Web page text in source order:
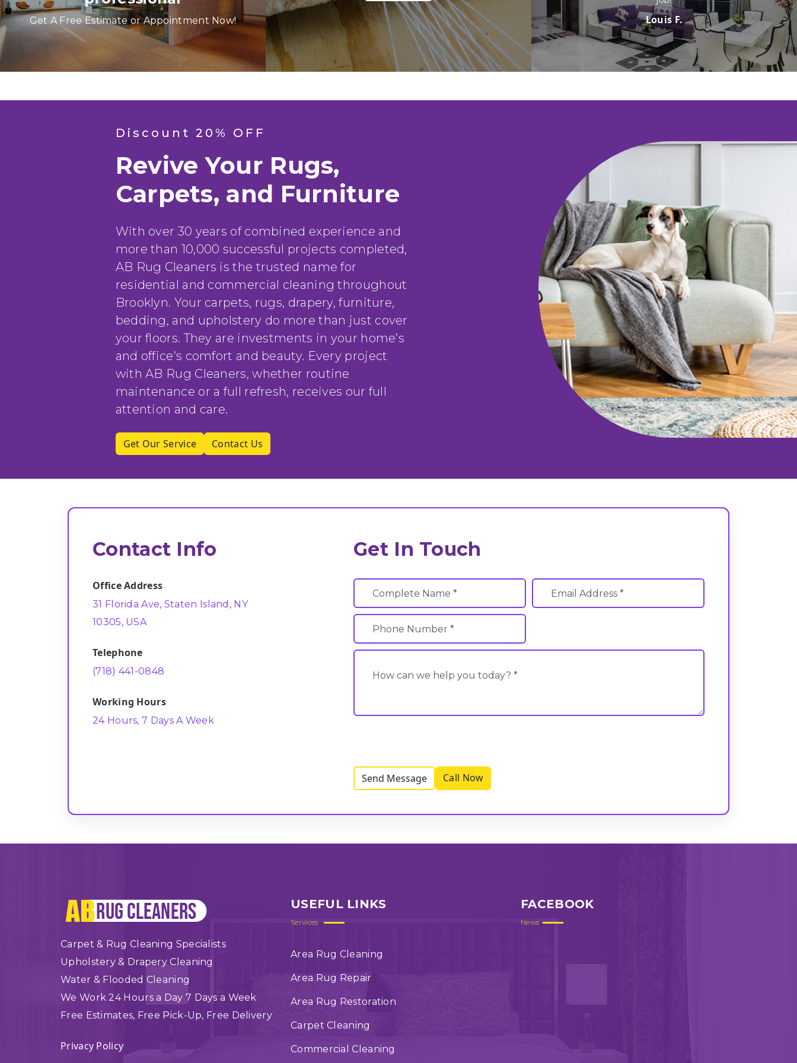
Get A Free Estimate or Appointment Now!
Anya P. Louis F.
Gina K.
Discount 20% OFF
Revive Your Rugs,
Carpets, and Furniture
With over 30 years of combined experience and
more than 10,000 successful projects completed,
AB Rug Cleaners is the trusted name for
residential and commercial cleaning throughout
Brooklyn. Your carpets, rugs, drapery, furniture,
bedding, and upholstery do more than just cover
your floors. They are investments in your home’s
and office’s comfort and beauty. Every project
with AB Rug Cleaners, whether routine
maintenance or a full refresh, receives our full
attention and care.
Get Our Service Contact Us
Contact Info
Office Address
31 Florida Ave, Staten Island, NY
10305, USA
Telephone
(718) 441-0848
Working Hours
24 Hours, 7 Days A Week
Get In Touch
Send Message Call Now
Carpet & Rug Cleaning Specialists
Upholstery & Drapery Cleaning
Water & Flooded Cleaning
We Work 24 Hours a Day 7 Days a Week
Free Estimates, Free Pick-Up, Free Delivery
Privacy Policy
USEFUL LINKS
Services
Area Rug Cleaning
Area Rug Repair
Area Rug Restoration
Carpet Cleaning
Commercial Cleaning
FACEBOOK
News